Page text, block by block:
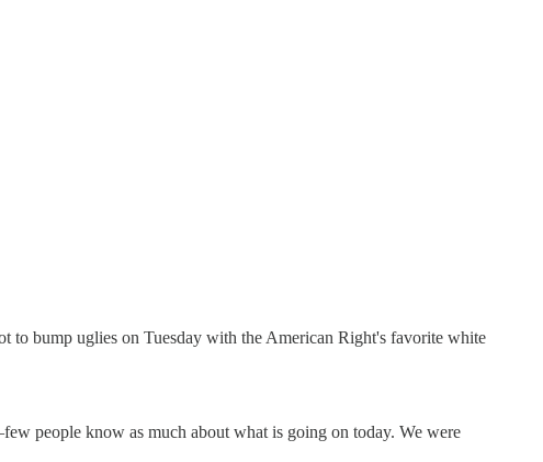
bump uglies on Tuesday with the American Right's favorite white
people know as much about what is going on today. We were